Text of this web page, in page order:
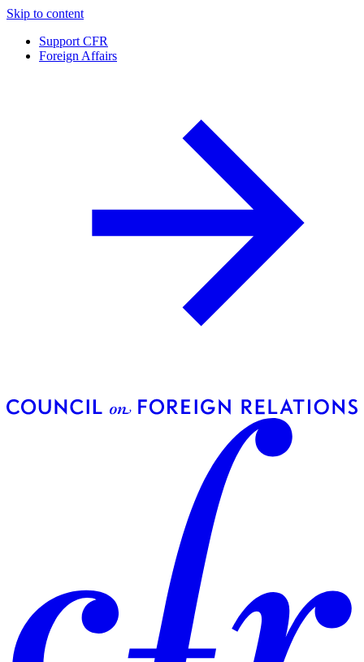
Skip to content
Support CFR
Foreign Affairs